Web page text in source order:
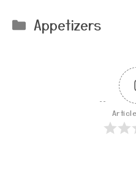
Categories
Appetizers